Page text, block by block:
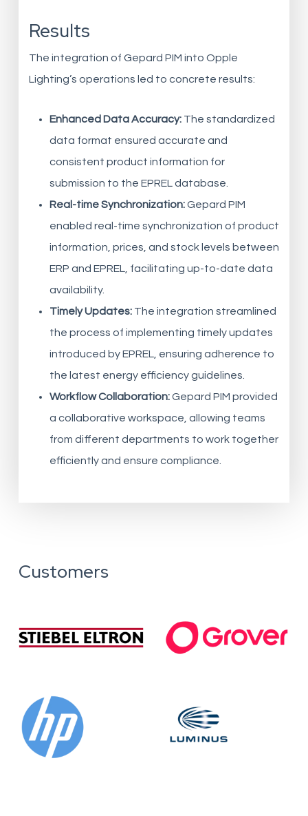
Results
The integration of Gepard PIM into Opple
Lighting’s operations led to concrete results:
Enhanced Data Accuracy:The standardized
data format ensured accurate and
consistent product information for
submission to the EPREL database.
Real-time Synchronization:Gepard PIM
enabled real-time synchronization of product
information, prices, and stock levels between
ERP and EPREL, facilitating up-to-date data
availability.
Timely Updates:The integration streamlined
the process of implementing timely updates
introduced by EPREL, ensuring adherence to
the latest energy efficiency guidelines.
Workflow Collaboration:Gepard PIM provided
a collaborative workspace, allowing teams
from different departments to work together
efficiently and ensure compliance.
Customers